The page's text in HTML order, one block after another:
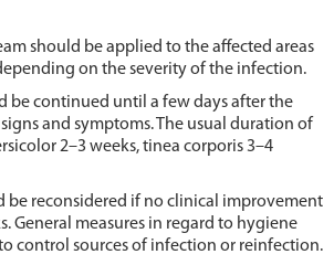
should be applied to the affected areas
on the severity of the infection.
be continued until a few days after the
and symptoms. The usual duration of
2–3 weeks, tinea corporis 3–4
be reconsidered if no clinical improvement
General measures in regard to hygiene
control sources of infection or reinfection.